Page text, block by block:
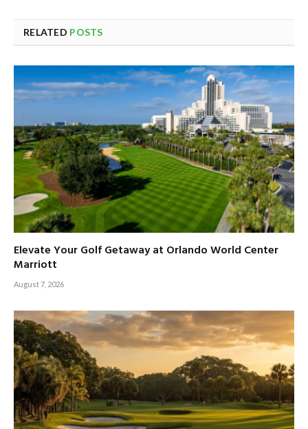
RELATED POSTS
Elevate Your Golf Getaway at Orlando World Center
Marriott
August 7, 2026